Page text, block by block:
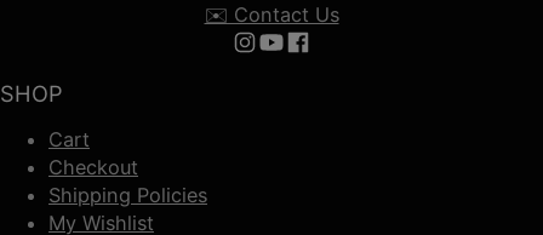
SHOP
Cart
Checkout
Shipping Policies
My Wishlist
✉️ Contact Us
Follow us on Instagram
Follow us on YouTube
Follow us on Facebook